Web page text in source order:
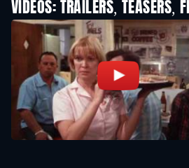
VIDEOS: TRAILERS, TEASERS,